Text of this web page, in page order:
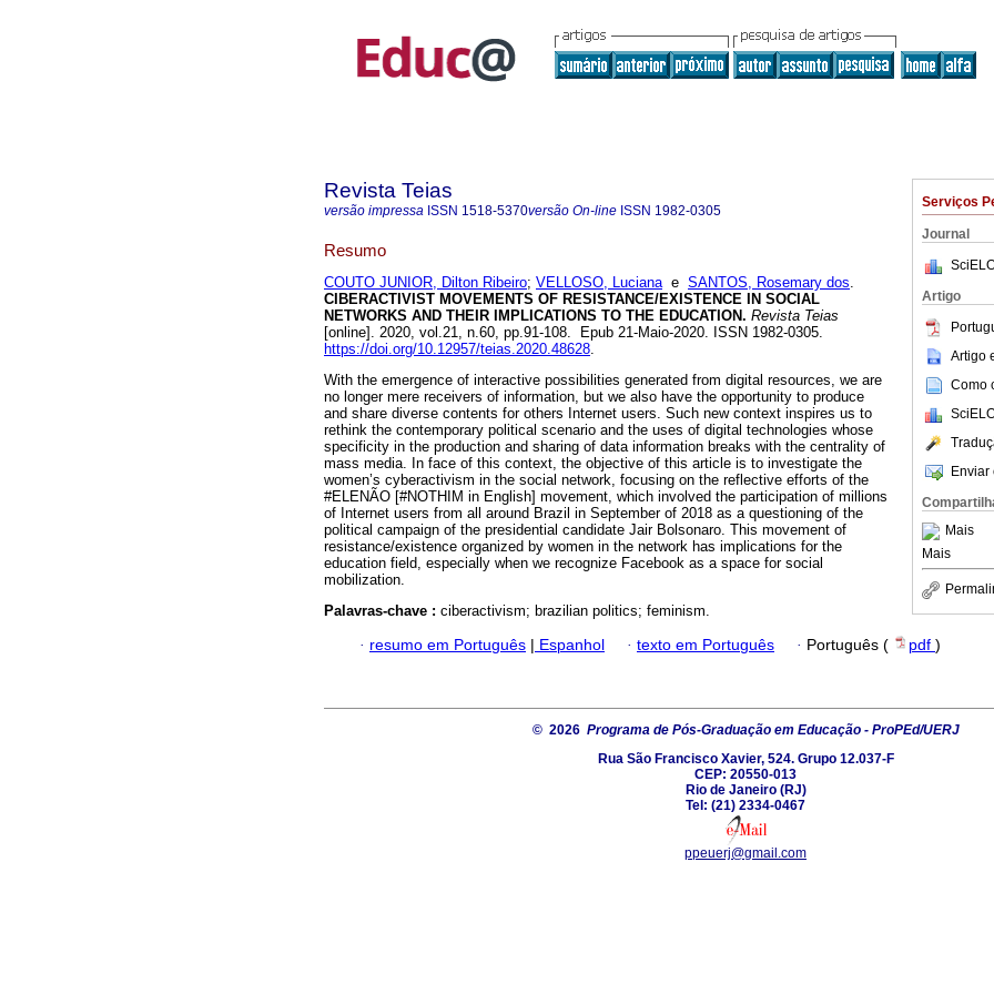
Serviços
Journal
Artigo
Artigo
Como
Enviar
Mais
Mais
Revista Teias
versão impressa ISSN 1518-5370versão On-line ISSN 1982-0305
Resumo
COUTO JUNIOR, Dilton Ribeiro; VELLOSO, Lucianae SANTOS, Rosemary dos.
CIBERACTIVIST MOVEMENTS OF RESISTANCE/EXISTENCE IN SOCIAL
NETWORKS AND THEIR IMPLICATIONS TO THE EDUCATION. Revista Teias
[online]. 2020, vol.21, n.60, pp.91-108. Epub 21-Maio-2020. ISSN 1982-0305.
https://doi.org/10.12957/teias.2020.48628.
With the emergence of interactive possibilities generated from digital resources, we are
no longer mere receivers of information, but we also have the opportunity to produce
and share diverse contents for others Internet users. Such new context inspires us to
rethink the contemporary political scenario and the uses of digital technologies whose
specificity in the production and sharing of data information breaks with the centrality of
mass media. In face of this context, the objective of this article is to investigate the
women’s cyberactivism in the social network, focusing on the reflective efforts of the
#ELENÃO [#NOTHIM in English] movement, which involved the participation of millions
of Internet users from all around Brazil in September of 2018 as a questioning of the
political campaign of the presidential candidate Jair Bolsonaro. This movement of
resistance/existence organized by women in the network has implications for the
education field, especially when we recognize Facebook as a space for social
mobilization.
Palavras-chave : ciberactivism; brazilian politics; feminism.
· resumo em Português | Espanhol · texto em Português · Português ( pdf )
© 2026 Programa de Pós-Graduação em Educação - ProPEd/UERJ
Rua São Francisco Xavier, 524. Grupo 12.037-F
CEP: 20550-013
Rio de Janeiro (RJ)
Tel: (21) 2334-0467
ppeuerj@gmail.com